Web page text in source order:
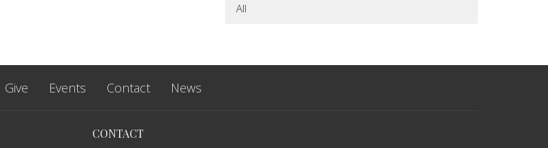
All
Give Events Contact News
CONTACT